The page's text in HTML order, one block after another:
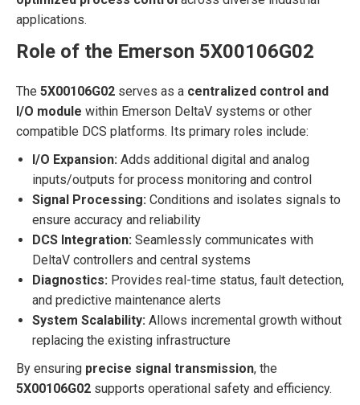
applications.
Role of the Emerson 5X00106G02
The 5X00106G02 serves as a centralized control and
I/O module within Emerson DeltaV systems or other
compatible DCS platforms. Its primary roles include:
I/O Expansion: Adds additional digital and analog
inputs/outputs for process monitoring and control
Signal Processing: Conditions and isolates signals to
ensure accuracy and reliability
DCS Integration: Seamlessly communicates with
DeltaV controllers and central systems
Diagnostics: Provides real-time status, fault detection,
and predictive maintenance alerts
System Scalability: Allows incremental growth without
replacing the existing infrastructure
By ensuring precise signal transmission, the
5X00106G02 supports operational safety and efficiency.